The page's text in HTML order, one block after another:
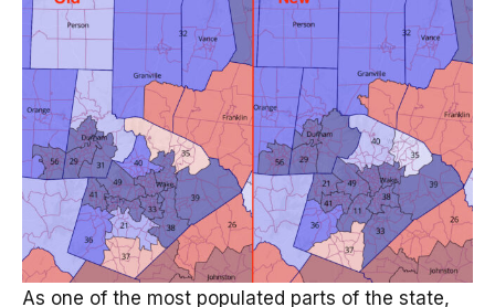
As one of the most populated parts of the state,